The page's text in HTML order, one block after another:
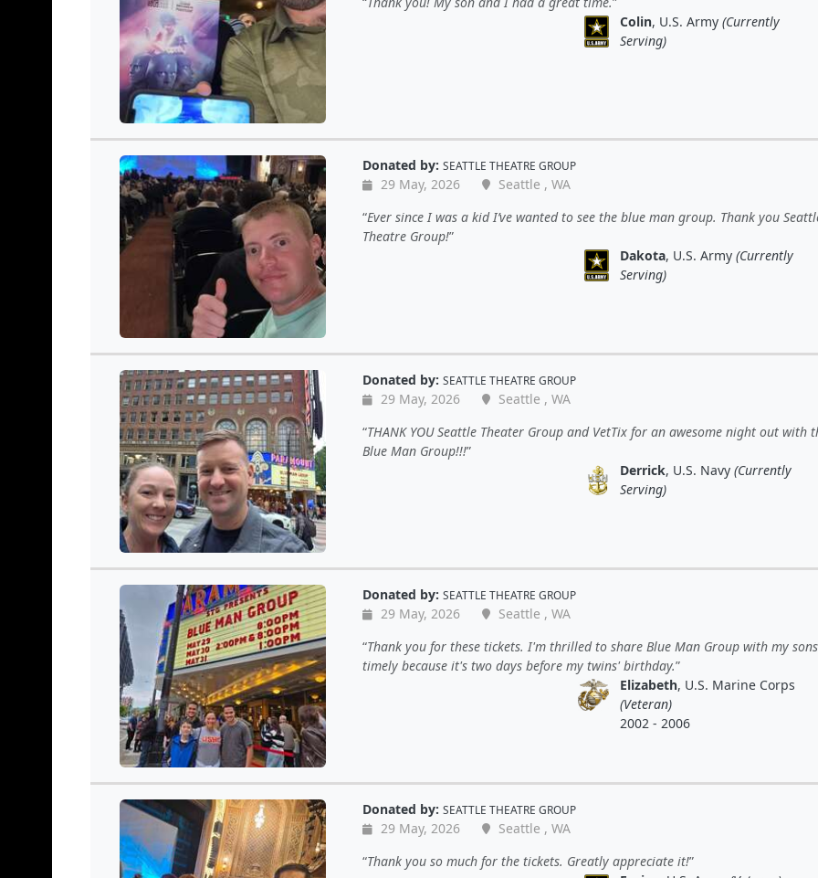
Colin, U.S. Army (Currently
Serving)
Donated by: SEATTLE THEATRE GROUP
29 May, 2026
Seattle , WA
Ever since I was a kid I’ve wanted to see the blue man group. Thank you
Theatre Group!
Dakota, U.S. Army (Currently
Serving)
Donated by: SEATTLE THEATRE GROUP
29 May, 2026
Seattle , WA
THANK YOU Seattle Theater Group and VetTix for an awesome night out with
Blue Man Group!!!
Derrick, U.S. Navy (Currently
Serving)
Donated by: SEATTLE THEATRE GROUP
29 May, 2026
Seattle , WA
Thank you for these tickets. I'm thrilled to share Blue Man Group with my
timely because it's two days before my twins' birthday.
Elizabeth, U.S. Marine Corps
(Veteran)
2002 - 2006
Donated by: SEATTLE THEATRE GROUP
29 May, 2026
Seattle , WA
Thank you so much for the tickets. Greatly appreciate it!